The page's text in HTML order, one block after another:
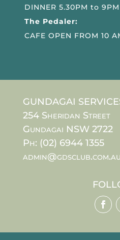
DINNER 5.30PM to 9PM
The Pedaler:
CAFE OPEN FROM 10
GUNDAGAI
254 Sheridan Street
Gundagai NSW 2722
Ph: (02) 6944 1355
admin@gdsclub.com.au